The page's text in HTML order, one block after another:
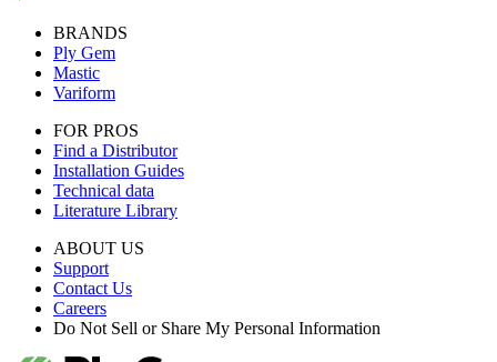
BRANDS
Ply Gem
Mastic
Variform
FOR PROS
Find a Distributor
Installation Guides
Technical data
Literature Library
ABOUT US
Support
Contact Us
Careers
Do Not Sell or Share My Personal Information